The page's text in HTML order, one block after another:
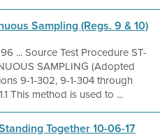
Sampling (Regs. 9 & 10)
... Source Test Procedure ST-
SAMPLING (Adopted
9-1-302, 9-1-304 through
This method is used to ...
Together 10-06-17